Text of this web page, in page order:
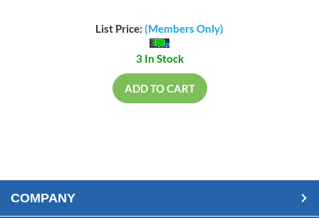
List Price: (Members Only)
3 In Stock
ADD TO CART
COMPANY